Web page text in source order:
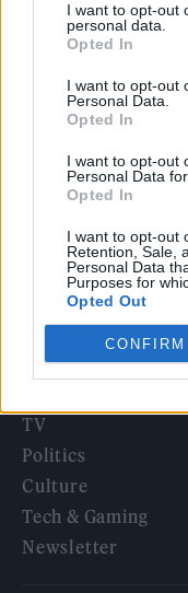
I want to opt-out
personal data.
Opted In
I want to opt-out
Personal Data.
Opted In
I want to opt-out
Personal Data
Opted In
I want to opt-out
Retention, Sale,
Personal Data
Purposes for
Opted Out
CONFIRM
KATSEYE talk
and more mature.
12 rising stars of
5 albums you
Rolling Stone
Music
TV
Politics
Culture
Tech & Gaming
Newsletter